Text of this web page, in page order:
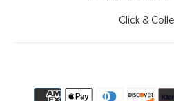
Click &